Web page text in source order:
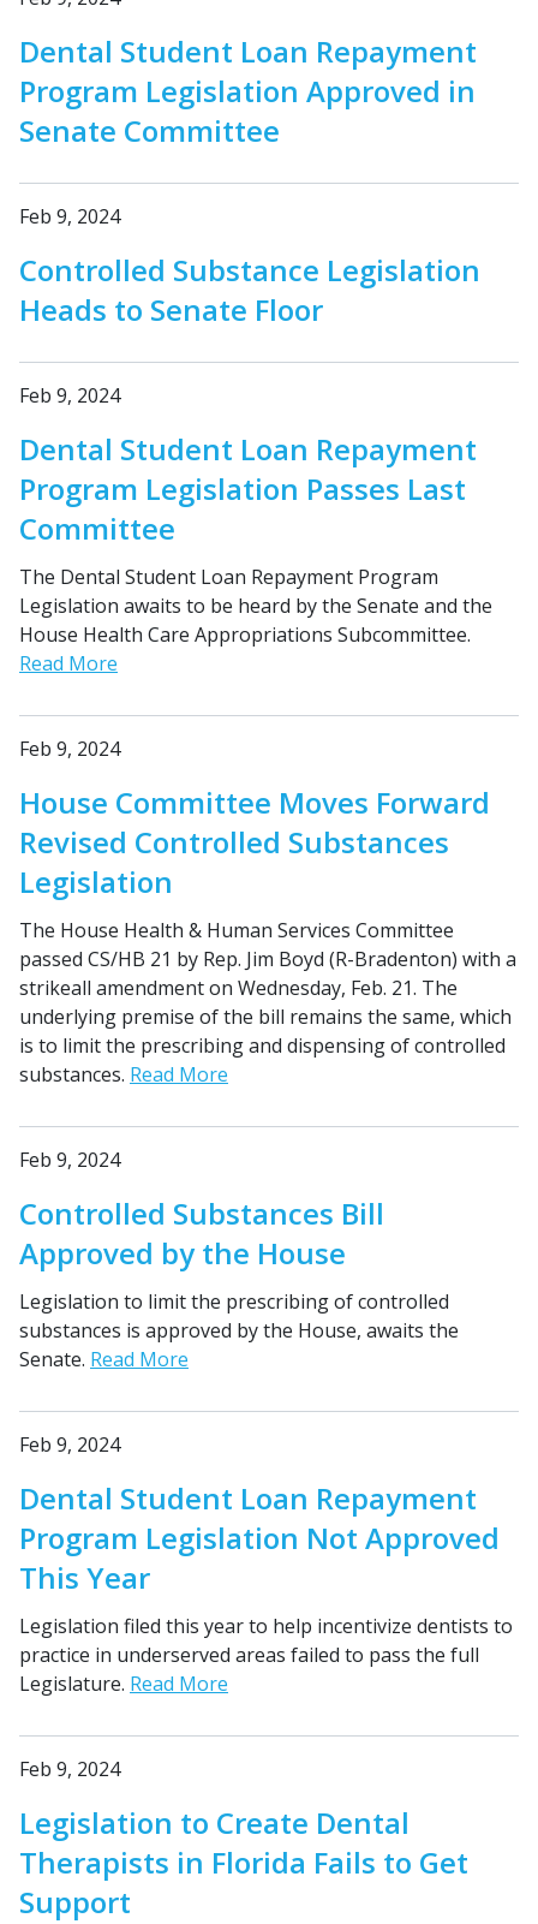
Dental Student Loan Repayment
Program Legislation Approved in
Senate Committee
Feb 9, 2024
Controlled Substance Legislation
Heads to Senate Floor
Feb 9, 2024
Dental Student Loan Repayment
Program Legislation Passes Last
Committee
The Dental Student Loan Repayment Program
Legislation awaits to be heard by the Senate and the
House Health Care Appropriations Subcommittee.
Read More
Feb 9, 2024
House Committee Moves Forward
Revised Controlled Substances
Legislation
The House Health & Human Services Committee
passed CS/HB 21 by Rep. Jim Boyd (R-Bradenton) with a
strikeall amendment on Wednesday, Feb. 21. The
underlying premise of the bill remains the same, which
is to limit the prescribing and dispensing of controlled
substances. Read More
Feb 9, 2024
Controlled Substances Bill
Approved by the House
Legislation to limit the prescribing of controlled
substances is approved by the House, awaits the
Senate. Read More
Feb 9, 2024
Dental Student Loan Repayment
Program Legislation Not Approved
This Year
Legislation filed this year to help incentivize dentists to
practice in underserved areas failed to pass the full
Legislature. Read More
Feb 9, 2024
Legislation to Create Dental
Therapists in Florida Fails to Get
Support